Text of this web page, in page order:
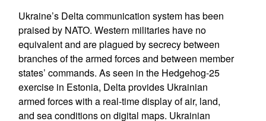
Ukraine’s Delta communication system has been
praised by NATO. Western militaries have no
equivalent and are plagued by secrecy between
branches of the armed forces and between member
states’ commands. As seen in the Hedgehog-25
exercise in Estonia, Delta provides Ukrainian
armed forces with a real-time display of air, land,
and sea conditions on digital maps. Ukrainian